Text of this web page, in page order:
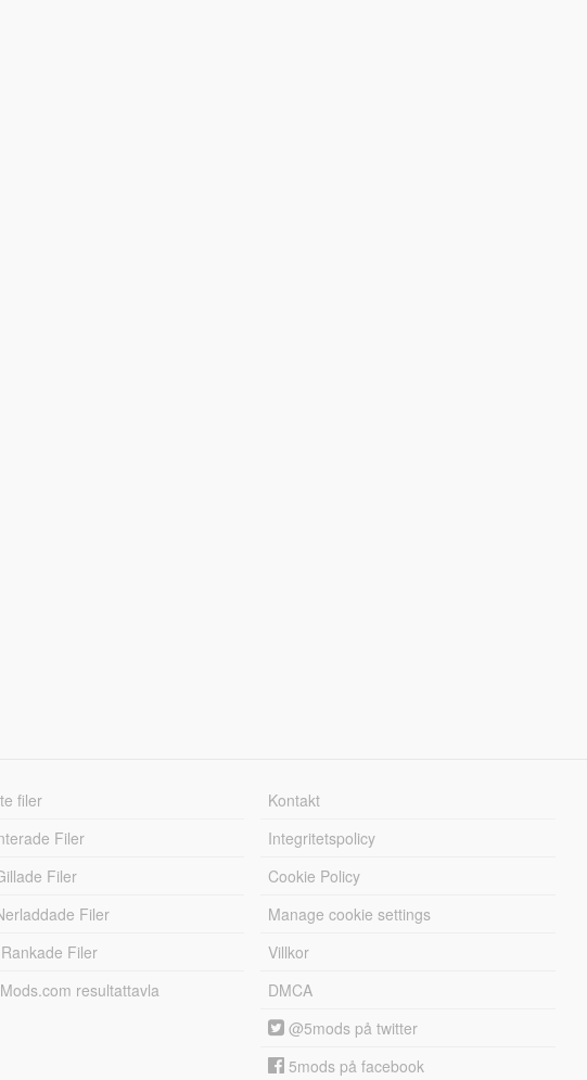
filer
Filer
Filer
Filer
Filer
resultattavla
Kontakt
Integritetspolicy
Cookie Policy
Manage cookie settings
Villkor
DMCA
@5mods på twitter
5mods på facebook